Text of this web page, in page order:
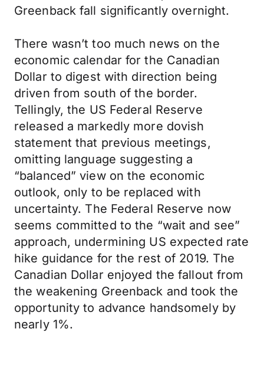
Greenback fall significantly overnight.
There wasn’t too much news on the
economic calendar for the Canadian
Dollar to digest with direction being
driven from south of the border.
Tellingly, the US Federal Reserve
released a markedly more dovish
statement that previous meetings,
omitting language suggesting a
“balanced” view on the economic
outlook, only to be replaced with
uncertainty. The Federal Reserve now
seems committed to the “wait and see”
approach, undermining US expected rate
hike guidance for the rest of 2019. The
Canadian Dollar enjoyed the fallout from
the weakening Greenback and took the
opportunity to advance handsomely by
nearly 1%.